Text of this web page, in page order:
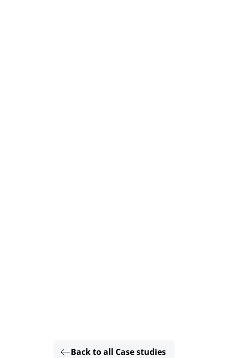
Back to all Case studies